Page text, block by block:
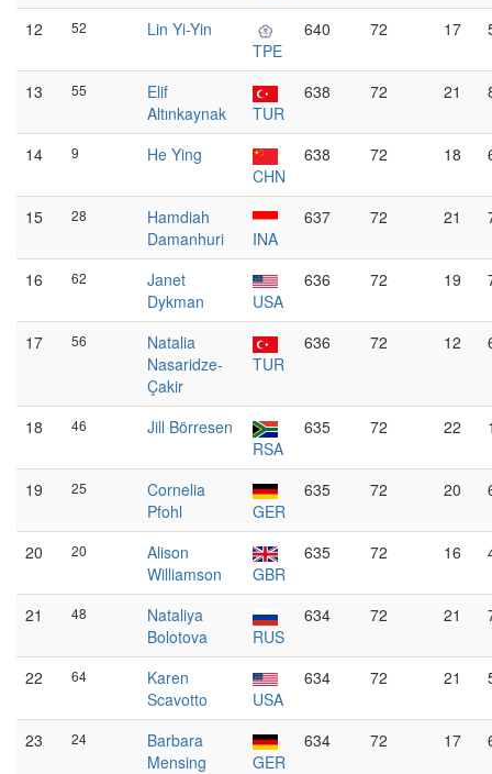
12 52
Lin Yi-Yin
TPE
640 72 17
13 55
Elif
Altınkaynak
TUR
638 72 21
14 9
He Ying
CHN
638 72 18
15 28
Hamdiah
Damanhuri
INA
637 72 21
16 62
Janet
Dykman
USA
636 72 19
17 56
Natalia
Nasaridze-
Çakir
TUR
636 72 12
18 46
Jill Börresen
RSA
635 72 22
19 25
Cornelia
Pfohl
GER
635 72 20
20 20
Alison
Williamson
GBR
635 72 16
21 48
Nataliya
Bolotova
RUS
634 72 21
22 64
Karen
Scavotto
USA
634 72 21
23 24
Barbara
Mensing
GER
634 72 17